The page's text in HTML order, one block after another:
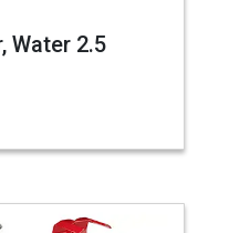
Water 2.5